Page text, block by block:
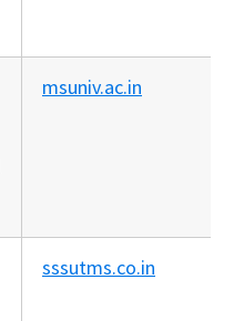
msuniv.ac.in
sssutms.co.in